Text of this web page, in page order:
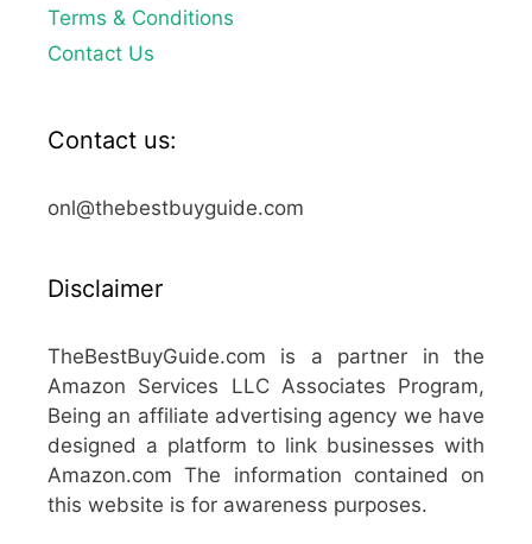
Terms & Conditions
Contact Us
Contact us:
onl@thebestbuyguide.com
Disclaimer
TheBestBuyGuide.com is a partner in the
Amazon Services LLC Associates Program,
Being an affiliate advertising agency we have
designed a platform to link businesses with
Amazon.com The information contained on
this website is for awareness purposes.